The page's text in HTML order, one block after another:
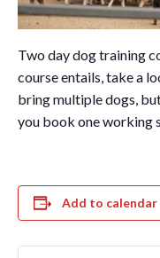
Two day dog training
course entails, take a
bring multiple dogs,
you book one working
Add to calendar